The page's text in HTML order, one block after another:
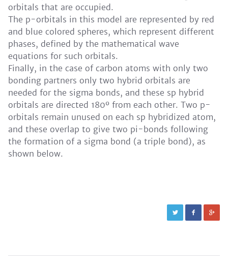
orbitals that are occupied.
The p-orbitals in this model are represented by red
and blue colored spheres, which represent different
phases, defined by the mathematical wave
equations for such orbitals.
Finally, in the case of carbon atoms with only two
bonding partners only two hybrid orbitals are
needed for the sigma bonds, and these sp hybrid
orbitals are directed 180º from each other. Two p-
orbitals remain unused on each sp hybridized atom,
and these overlap to give two pi-bonds following
the formation of a sigma bond (a triple bond), as
shown below.